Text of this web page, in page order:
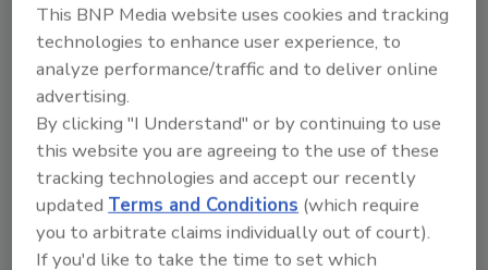
line, allowing production of a seven-
ingredient blend at a total capacity of 14,000-
18,000 lb./hour for each line.
The WBF has a stainless steel enclosure with a
removable conveyor assembly, allowing access
for maintenance, cleaning and belt removal.
The WBF’s weighing technology has a
This BNP Media website uses cookies and tracking
technologies to enhance user experience, to
analyze performance/traffic and to deliver online
advertising.
By clicking "I Understand" or by continuing to use
this website you are agreeing to the use of these
tracking technologies and accept our recently
updated Terms and Conditions (which require
you to arbitrate claims individually out of court).
If you'd like to take the time to set which